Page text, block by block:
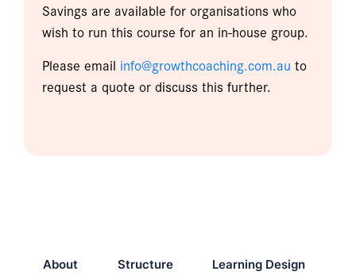
Savings are available for organisations who
wish to run this course for an in-house group.
Please email info@growthcoaching.com.au to
request a quote or discuss this further.
About Structure Learning Design